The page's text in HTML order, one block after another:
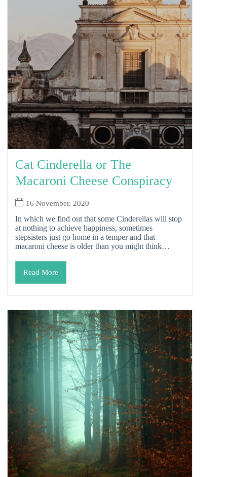
Cat Cinderella or The
Macaroni Cheese Conspiracy
16 November, 2020
In which we find out that some Cinderellas will stop
at nothing to achieve happiness, sometimes
stepsisters just go home in a temper and that
macaroni cheese is older than you might think…
Read More